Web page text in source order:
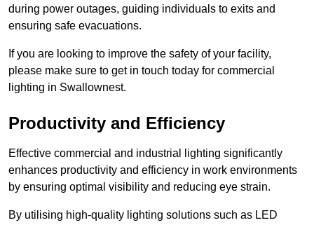
during power outages, guiding individuals to exits and
ensuring safe evacuations.
If you are looking to improve the safety of your facility,
please make sure to get in touch today for commercial
lighting in Swallownest.
Productivity and Efficiency
Effective commercial and industrial lighting significantly
enhances productivity and efficiency in work environments
by ensuring optimal visibility and reducing eye strain.
By utilising high-quality lighting solutions such as LED